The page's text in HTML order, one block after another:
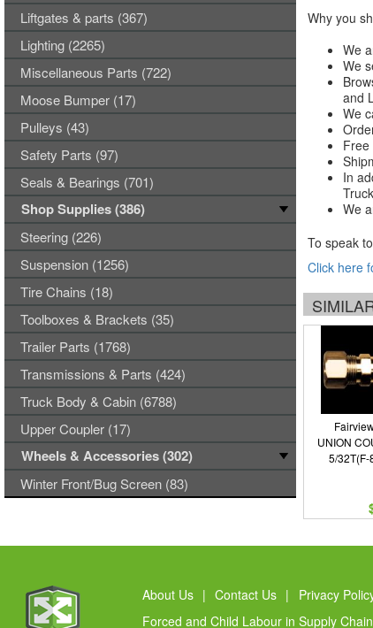
Why you
We
We
and
We
In
We
To speak
Click here
UNION
5/32T(F-
Liftgates & parts (367)
Lighting (2265)
Miscellaneous Parts (722)
Moose Bumper (17)
Pulleys (43)
Safety Parts (97)
Seals & Bearings (701)
Shop Supplies (386)
Steering (226)
Suspension (1256)
Tire Chains (18)
Toolboxes & Brackets (35)
Trailer Parts (1768)
Transmissions & Parts (424)
Truck Body & Cabin (6788)
Upper Coupler (17)
Wheels & Accessories (302)
Winter Front/Bug Screen (83)
About Us | Contact Us | Privacy
Forced and Child Labour in Supply